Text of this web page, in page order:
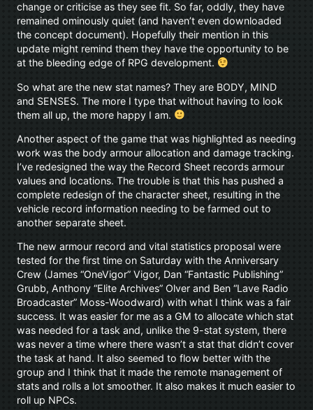
change or criticise as they see fit. So far, oddly, they have
remained ominously quiet (and haven’t even downloaded
the concept document). Hopefully their mention in this
update might remind them they have the opportunity to be
at the bleeding edge of RPG development.
So what are the new stat names? They are BODY, MIND
and SENSES. The more I type that without having to look
them all up, the more happy I am.
Another aspect of the game that was highlighted as needing
work was the body armour allocation and damage tracking.
I’ve redesigned the way the Record Sheet records armour
values and locations. The trouble is that this has pushed a
complete redesign of the character sheet, resulting in the
vehicle record information needing to be farmed out to
another separate sheet.
The new armour record and vital statistics proposal were
tested for the first time on Saturday with the Anniversary
Crew (James “OneVigor” Vigor, Dan “Fantastic Publishing”
Grubb, Anthony “Elite Archives” Olver and Ben “Lave Radio
Broadcaster” Moss-Woodward) with what I think was a fair
success. It was easier for me as a GM to allocate which stat
was needed for a task and, unlike the 9-stat system, there
was never a time where there wasn’t a stat that didn’t cover
the task at hand. It also seemed to flow better with the
group and I think that it made the remote management of
stats and rolls a lot smoother. It also makes it much easier to
roll up NPCs.